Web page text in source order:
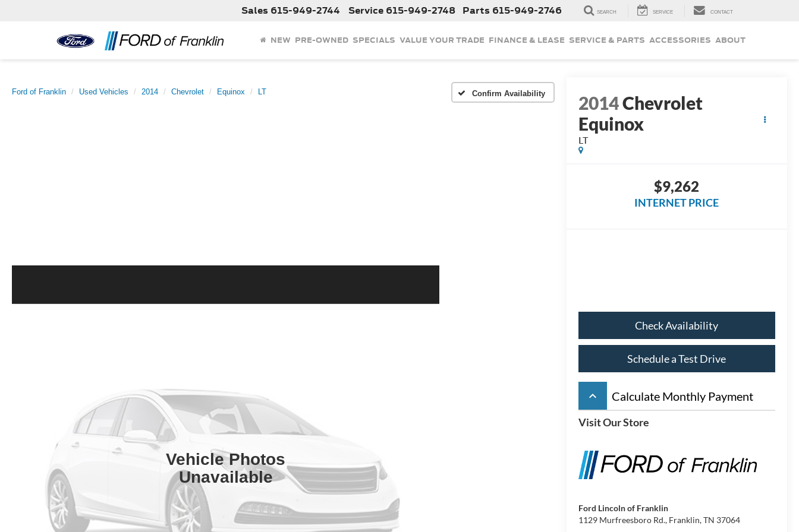
Sales 615-949-2744 Service 615-949-2748 Parts 615-949-2746 SEARCH SERVICE CONTACT
NEW PRE-OWNED SPECIALS VALUE YOUR TRADE FINANCE & LEASE SERVICE & PARTS ACCESSORIES ABOUT
Ford of Franklin Used Vehicles 2014 Chevrolet Equinox LT Confirm Availability
Vehicle Photos
Unavailable
2014Chevrolet
Equinox
LT
$9,262
INTERNET PRICE
Check Availability
Schedule a Test Drive
keyboard_arrow_up Calculate Monthly Payment
Visit Our Store
Ford Lincoln of Franklin
1129 Murfreesboro Rd., Franklin, TN 37064